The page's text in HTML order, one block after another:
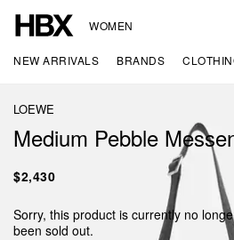
WOMEN
NEW ARRIVALS BRANDS
LOEWE
Medium Pebble
$2,430
Sorry, this product is currently no
been sold out.